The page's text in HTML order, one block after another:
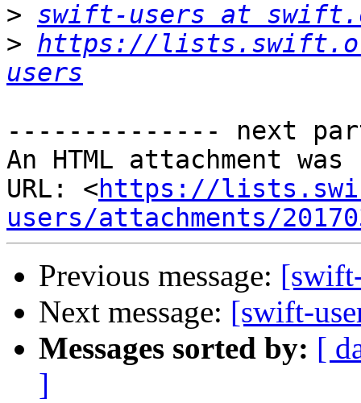
> swift-users at
> https://
users
-------------- next
An HTML attachment
URL: <https://
users/attachments/
Previous message:
Next message: [swift-
Messages sorted by: [
]